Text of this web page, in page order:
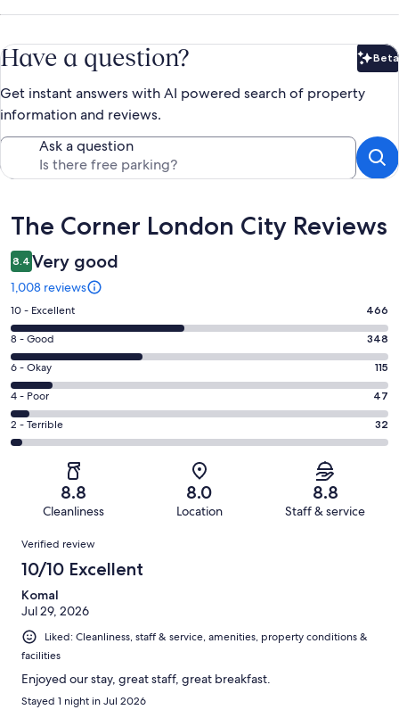
Have a question? Beta
Get instant answers with AI powered search of property
information and reviews.
Ask a question
Reviews
The Corner London City Reviews
8.4 Very good
1,008 reviews
Rating
10
-
Excellent.
466
out
of
1008
10 - Excellent 466
Rating
8
-
Good.
348
out
8 - Good 348
Rating
6
-
Okay.
115
reviews
6 - Okay 115
Rating
4
-
reviews
4 - Poor 47
Rating
2
of
reviews
2 - Terrible 32
8.8
Cleanliness
8.0
Location
8.8
Staff & service
Reviews
Verified review
10/10 Excellent
Komal
Jul 29, 2026
Liked: Cleanliness, staff & service, amenities, property conditions &
facilities
Enjoyed our stay, great staff, great breakfast.
Stayed 1 night in Jul 2026